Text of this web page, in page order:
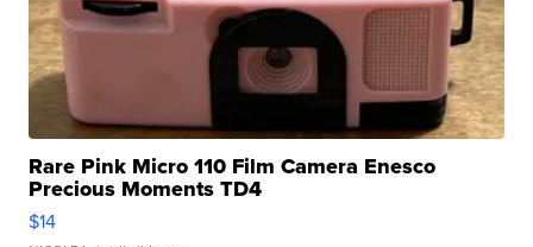
Rare Pink Micro 110 Film Camera Enesco
Precious Moments TD4
$14